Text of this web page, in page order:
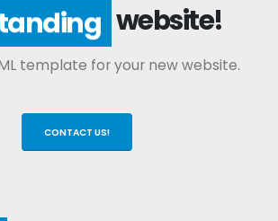
website!
template for your new website.
CONTACT US!